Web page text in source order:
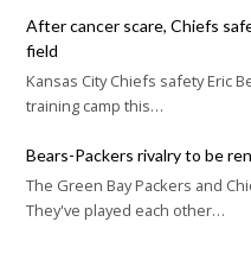
After cancer scare, Chiefs
field
Kansas City Chiefs safety Eric
training camp this…
Bears-Packers rivalry to be
The Green Bay Packers and
They've played each other…